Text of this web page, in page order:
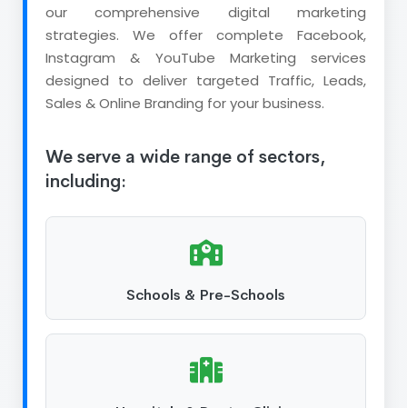
our comprehensive digital marketing
strategies. We offer complete Facebook,
Instagram & YouTube Marketing services
designed to deliver targeted Traffic, Leads,
Sales & Online Branding for your business.
We serve a wide range of sectors,
including:
Schools & Pre-Schools